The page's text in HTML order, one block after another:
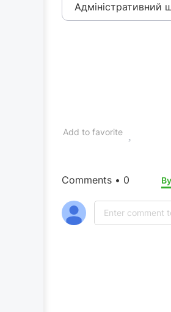
Адміністративний
Add to favorite
Comments • 0